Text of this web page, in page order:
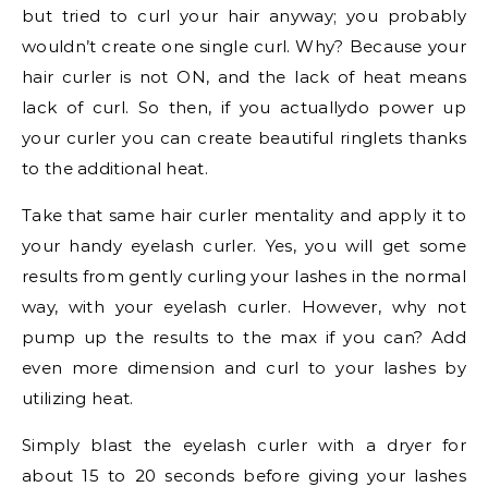
but tried to curl your hair anyway; you probably
wouldn’t create one single curl. Why? Because your
hair curler is not ON, and the lack of heat means
lack of curl. So then, if you actuallydo power up
your curler you can create beautiful ringlets thanks
to the additional heat.
Take that same hair curler mentality and apply it to
your handy eyelash curler. Yes, you will get some
results from gently curling your lashes in the normal
way, with your eyelash curler. However, why not
pump up the results to the max if you can? Add
even more dimension and curl to your lashes by
utilizing heat.
Simply blast the eyelash curler with a dryer for
about 15 to 20 seconds before giving your lashes